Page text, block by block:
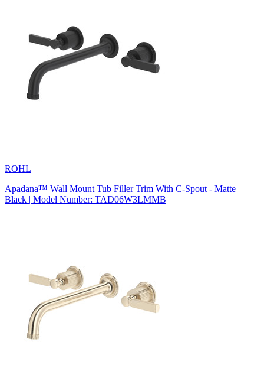
ROHL
Apadana™ Wall Mount Tub Filler Trim With C-Spout - Matte
Black | Model Number: TAD06W3LMMB